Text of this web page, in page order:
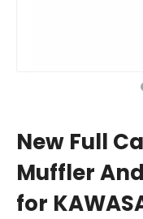
New Full
Muffler
for